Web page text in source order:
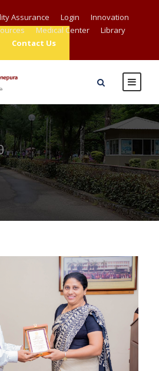
Assurance Login
Innovation
Medical Center
Library
Contact Us